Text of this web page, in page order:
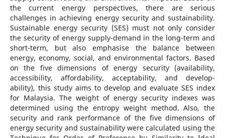
the current energy perspectives, there are serious
challenges in achieving energy security and sustainability.
Sustainable energy security (SES) must not only consider
the security of energy supply-demand in the long-term and
short-term, but also emphasise the balance between
energy, economy, social, and environmental factors. Based
on the five dimensions of energy security (availability,
accessibility, affordability, acceptability, and develop-
ability), this study aims to develop and evaluate SES index
for Malaysia. The weight of energy security indexes was
determined using the entropy weight method. Also, the
security and rank performance of the five dimensions of
energy security and sustainability were calculated using the